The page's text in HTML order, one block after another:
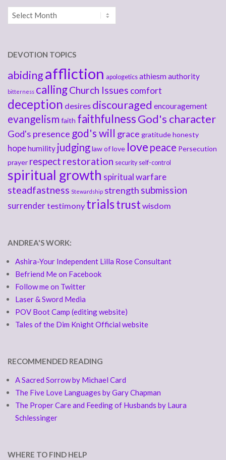
Archives
DEVOTION TOPICS
abidingaffliction apologetics athiesmauthority
bitterness callingChurch Issues comfort
deception desires discouraged encouragement
evangelism faith faithfulnessGod's character
God's presence god's will grace gratitudehonesty
hopehumility judginglaw of love love peace Persecution
prayer respect restoration security self-control
spiritual growth spiritual warfare
steadfastness Stewardship strength submission
surrendertestimony trialstrust wisdom
ANDREA'S WORK:
Ashira-Your Independent Lilla Rose Consultant
Befriend Me on Facebook
Follow me on Twitter
Laser & Sword Media
POV Boot Camp (editing website)
Tales of the Dim Knight Official website
RECOMMENDED READING
A Sacred Sorrow by Michael Card
The Five Love Languages by Gary Chapman
The Proper Care and Feeding of Husbands by Laura
Schlessinger
WHERE TO FIND HELP